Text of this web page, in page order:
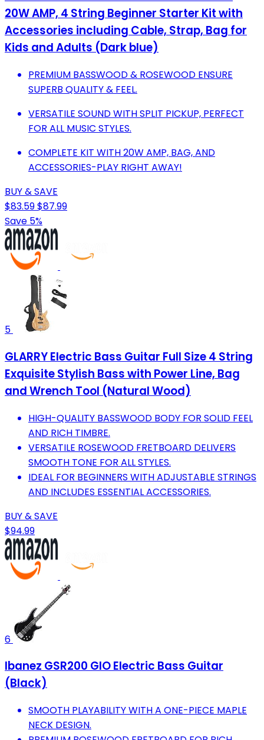
20W AMP, 4 String Beginner Starter Kit with
Accessories including Cable, Strap, Bag for
Kids and Adults (Dark blue)
PREMIUM BASSWOOD & ROSEWOOD ENSURE
SUPERB QUALITY & FEEL.
VERSATILE SOUND WITH SPLIT PICKUP, PERFECT
FOR ALL MUSIC STYLES.
COMPLETE KIT WITH 20W AMP, BAG, AND
ACCESSORIES-PLAY RIGHT AWAY!
BUY & SAVE
$83.59$87.99
Save 5%
5
GLARRY Electric Bass Guitar Full Size 4 String
Exquisite Stylish Bass with Power Line, Bag
and Wrench Tool (Natural Wood)
HIGH-QUALITY BASSWOOD BODY FOR SOLID FEEL
AND RICH TIMBRE.
VERSATILE ROSEWOOD FRETBOARD DELIVERS
SMOOTH TONE FOR ALL STYLES.
IDEAL FOR BEGINNERS WITH ADJUSTABLE STRINGS
AND INCLUDES ESSENTIAL ACCESSORIES.
BUY & SAVE
$94.99
6
Ibanez GSR200 GIO Electric Bass Guitar
(Black)
SMOOTH PLAYABILITY WITH A ONE-PIECE MAPLE
NECK DESIGN.